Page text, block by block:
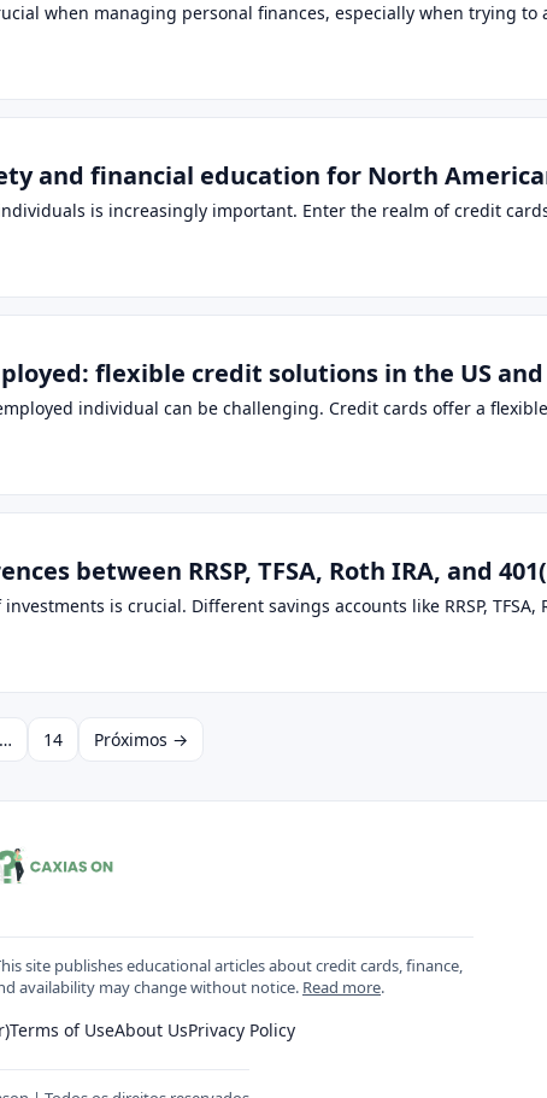
when managing personal finances, especially when trying to
and financial education for North
is increasingly important. Enter the realm of credit
flexible credit solutions in the US and
individual can be challenging. Credit cards offer a
between RRSP, TFSA, Roth IRA, and
is crucial. Different savings accounts like RRSP, TFSA,
… 14 Próximos →
site publishes educational articles about credit cards, finance,
availability may change without notice. Read more.
Terms of UseAbout UsPrivacy Policy